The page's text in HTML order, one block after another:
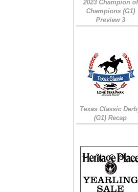
2023 Champion of
Champions (G1)
Preview 3
Texas Classic
(G1) Recap